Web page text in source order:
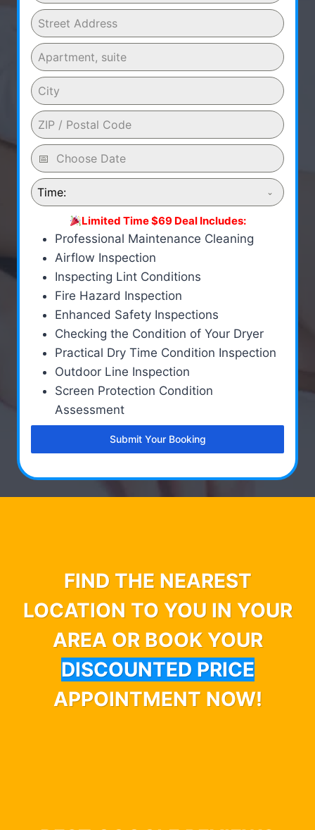
Time:
Limited Time $69 Deal Includes:
Professional Maintenance Cleaning
Airflow Inspection
Inspecting Lint Conditions
Fire Hazard Inspection
Enhanced Safety Inspections
Checking the Condition of Your Dryer
Practical Dry Time Condition Inspection
Outdoor Line Inspection
Screen Protection Condition
Assessment
Submit Your Booking
FIND THE NEAREST
LOCATION TO YOU IN YOUR
AREA OR BOOK YOUR
DISCOUNTED PRICE
APPOINTMENT NOW!